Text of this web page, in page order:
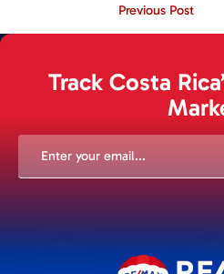
Previous Post
Track Costa